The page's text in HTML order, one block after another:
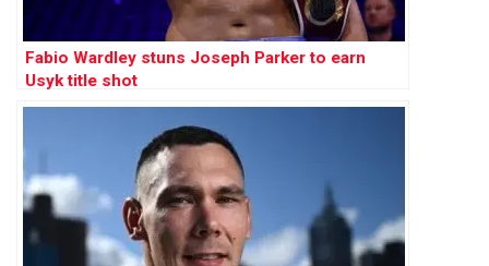
Fabio Wardley stuns Joseph Parker to earn
Usyk title shot